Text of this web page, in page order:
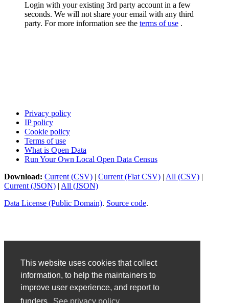
This website uses cookies that collect
information, to help the maintainers to
improve user experience, and report to
Login with your existing 3rd party account in a few
seconds. We will not share your email with any third
party. For more information see the terms of use .
Privacy policy
IP policy
Cookie policy
Terms of use
What is Open Data
Run Your Own Local Open Data Census
Download: Current (CSV) | Current (Flat CSV) | All (CSV) |
Current (JSON) | All (JSON)
Data License (Public Domain). Source code.